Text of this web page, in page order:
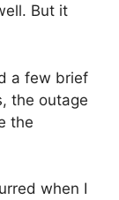
But it
a few brief
the outage
the
when I